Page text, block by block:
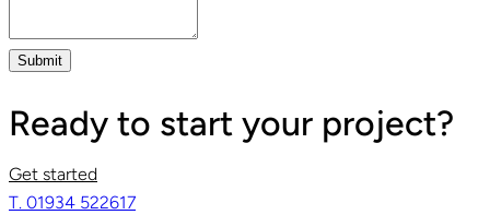
Submit
Ready to start your project?
Get started
T. 01934 522617